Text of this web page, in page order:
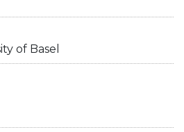
of Basel